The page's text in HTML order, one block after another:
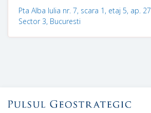
Pta Alba Iulia nr. 7, scara 1, etaj 5, ap. 27
Sector 3, Bucuresti